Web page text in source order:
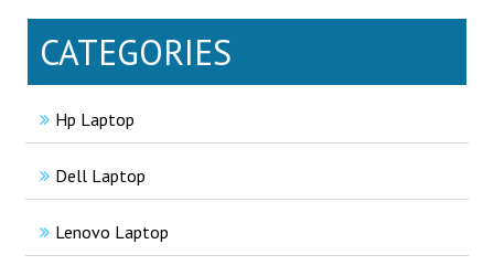
CATEGORIES
Hp Laptop
Dell Laptop
Lenovo Laptop